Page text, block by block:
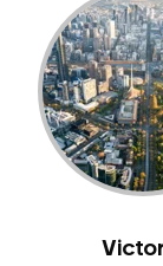
Periodontal
Porcelain
Pregnancy
Preventative
Replacing
Restorative
Sedation